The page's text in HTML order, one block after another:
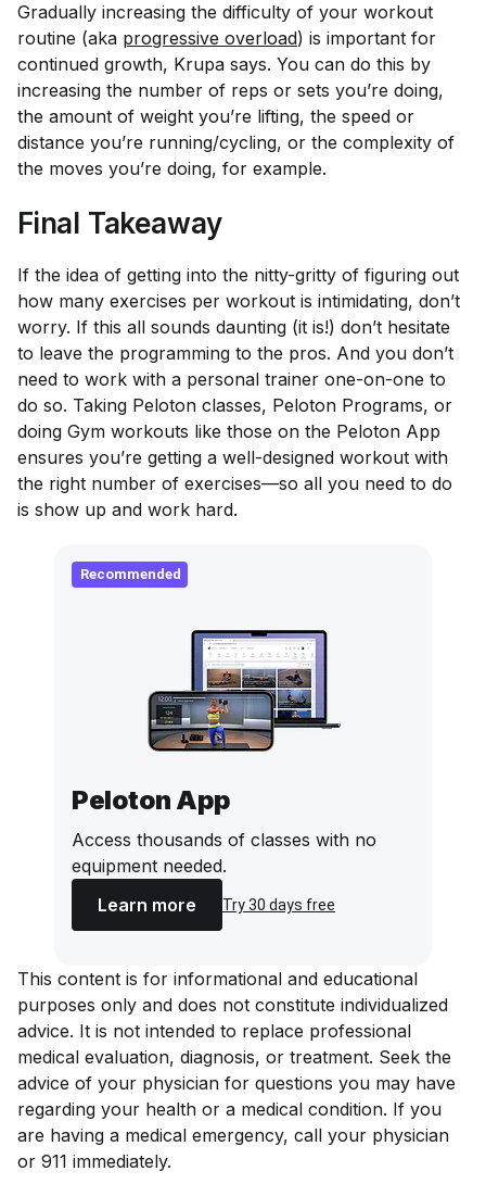
Gradually increasing the difficulty of your workout
routine (aka progressive overload) is important for
continued growth, Krupa says. You can do this by
increasing the number of reps or sets you’re doing,
the amount of weight you’re lifting, the speed or
distance you’re running/cycling, or the complexity of
the moves you’re doing, for example.
Final Takeaway
If the idea of getting into the nitty-gritty of figuring out
how many exercises per workout is intimidating, don’t
worry. If this all sounds daunting (it is!) don’t hesitate
to leave the programming to the pros. And you don’t
need to work with a personal trainer one-on-one to
do so. Taking Peloton classes, Peloton Programs, or
doing Gym workouts like those on the Peloton App
ensures you’re getting a well-designed workout with
the right number of exercises—so all you need to do
is show up and work hard.
Recommended
Peloton App
Access thousands of classes with no
equipment needed.
Learn more
Try 30 days free
This content is for informational and educational
purposes only and does not constitute individualized
advice. It is not intended to replace professional
medical evaluation, diagnosis, or treatment. Seek the
advice of your physician for questions you may have
regarding your health or a medical condition. If you
are having a medical emergency, call your physician
or 911 immediately.